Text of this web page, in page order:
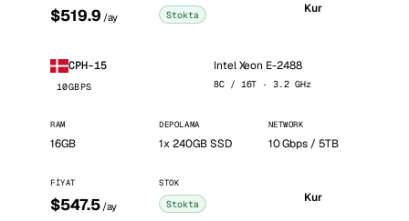
$519.9 /ay Stokta Kur
CPH-15
10GBPS
Intel Xeon E-2488
8C / 16T · 3.2 GHz
RAM
16GB
DEPOLAMA
1x 240GB SSD
NETWORK
10 Gbps / 5TB
FIYAT
$547.5 /ay
STOK
Stokta Kur